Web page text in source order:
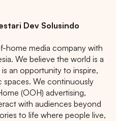
Dev Solusindo
home media company with
We believe the world is a
an opportunity to inspire,
spaces. We continuously
(OOH) advertising,
with audiences beyond
to life where people live,